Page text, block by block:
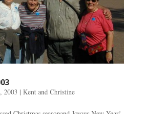
2003 | Kent and Christine